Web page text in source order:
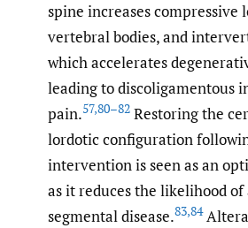
spine increases compressive
vertebral bodies, and
which accelerates
leading to discoligamentous
pain.57,80–82 Restoring the
lordotic configuration
intervention is seen as an
as it reduces the likelihood of
segmental disease.83,84